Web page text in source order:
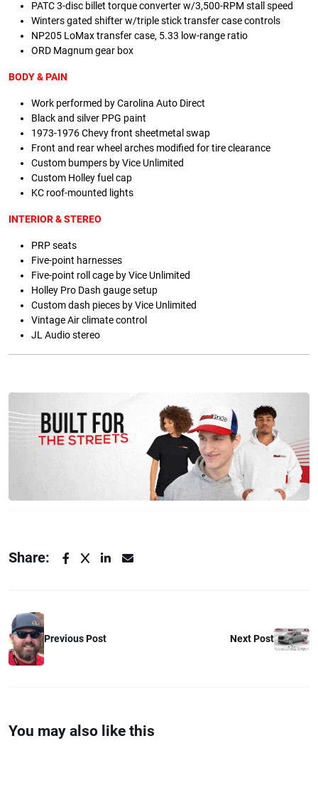
PATC 3-disc billet torque converter w/3,500-RPM stall speed
Winters gated shifter w/triple stick transfer case controls
NP205 LoMax transfer case, 5.33 low-range ratio
ORD Magnum gear box
BODY & PAIN
Work performed by Carolina Auto Direct
Black and silver PPG paint
1973-1976 Chevy front sheetmetal swap
Front and rear wheel arches modified for tire clearance
Custom bumpers by Vice Unlimited
Custom Holley fuel cap
KC roof-mounted lights
INTERIOR & STEREO
PRP seats
Five-point harnesses
Five-point roll cage by Vice Unlimited
Holley Pro Dash gauge setup
Custom dash pieces by Vice Unlimited
Vintage Air climate control
JL Audio stereo
Share:
Previous Post Next Post
You may also like this